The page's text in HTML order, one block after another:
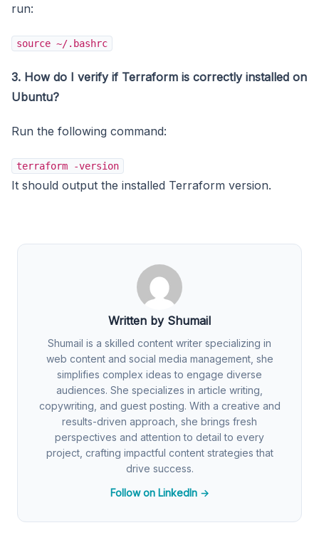
run:
source ~/.bashrc
3. How do I verify if Terraform is correctly installed on
Ubuntu?
Run the following command:
terraform -version
It should output the installed Terraform version.
Written by Shumail
Shumail is a skilled content writer specializing in
web content and social media management, she
simplifies complex ideas to engage diverse
audiences. She specializes in article writing,
copywriting, and guest posting. With a creative and
results-driven approach, she brings fresh
perspectives and attention to detail to every
project, crafting impactful content strategies that
drive success.
Follow on LinkedIn →